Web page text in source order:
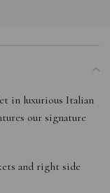
in luxurious Italian
our signature
and right side